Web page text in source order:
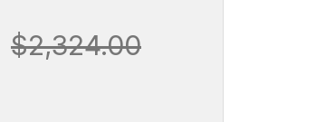
$2,324.00